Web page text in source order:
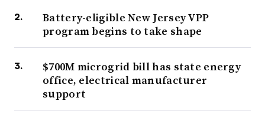
Battery-eligible New Jersey VPP
program begins to take shape
$700M microgrid bill has state energy
office, electrical manufacturer
support